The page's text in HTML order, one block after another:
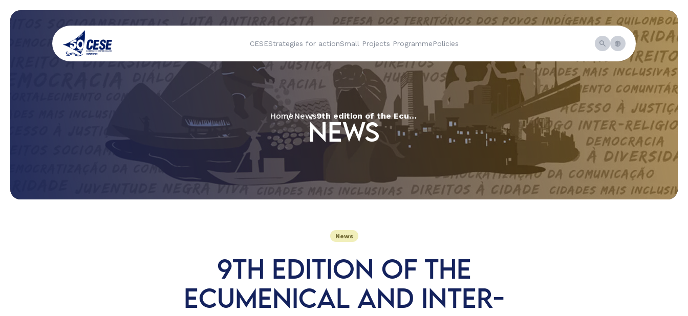
CESEStrategies for actionSmall Projects ProgrammePolicies
HomeNews 9th edition of the Ecumenical and Inter-religious Tapiri arrives in Acre
NEWS
News
9TH EDITION OF THE
ECUMENICAL AND INTER-